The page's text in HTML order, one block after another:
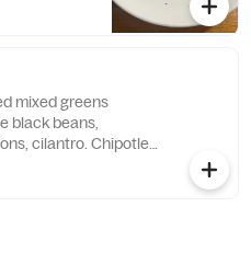
mixed greens
black beans,
cilantro. Chipotle